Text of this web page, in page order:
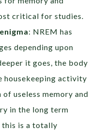
critical for studies.
: NREM has
depending upon
it goes, the body
housekeeping activity
useless memory and
in the long term
this is a totally